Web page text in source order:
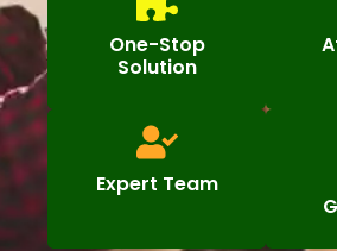
One-Stop
Solution
Expert Team